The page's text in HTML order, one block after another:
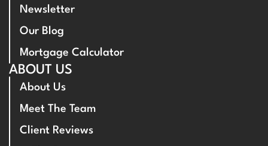
Newsletter
Our Blog
Mortgage Calculator
ABOUT US
About Us
Meet The Team
Client Reviews